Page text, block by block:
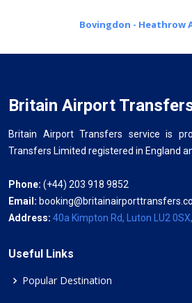
Bovingdon - Heathrow
Britain Airport
Britain Airport Transfers service is
Transfers Limited registered in England
Phone: (+44) 203 918 9852
Email:
Address: 40a Kimpton Rd, Luton LU2
Useful Links
Popular Destination